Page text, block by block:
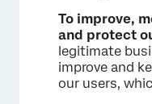
To improve,
and protect
legitimate
improve and
our users,